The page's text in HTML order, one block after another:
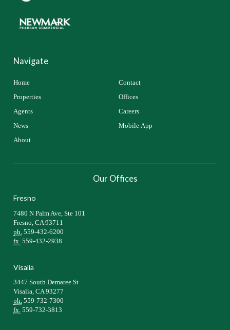
Navigate
Home
Properties
Agents
News
About
Contact
Offices
Careers
Mobile App
Our Offices
Fresno
7480 N Palm Ave, Ste 101
Fresno, CA 93711
ph.559-432-6200
fx.559-432-2938
Visalia
3447 South Demaree St
Visalia, CA 93277
ph.559-732-7300
fx.559-732-3813